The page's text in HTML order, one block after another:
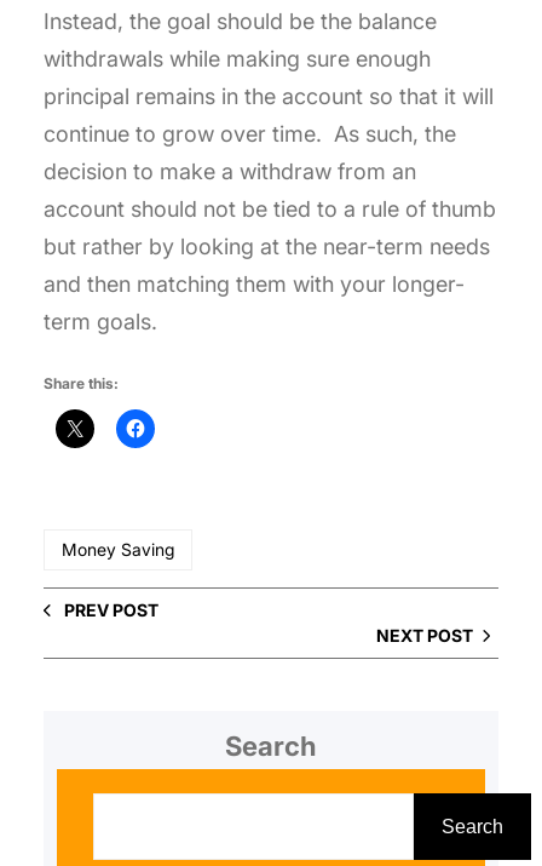
Instead, the goal should be the balance
withdrawals while making sure enough
principal remains in the account so that it will
continue to grow over time. As such, the
decision to make a withdraw from an
account should not be tied to a rule of thumb
but rather by looking at the near-term needs
and then matching them with your longer-
term goals.
Share this:
Money Saving
PREV POST
NEXT POST
Search
Search